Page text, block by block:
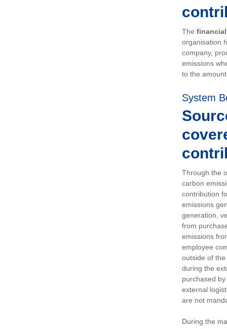
The
organisation
company,
emissions
to the
System
Through the
carbon
contribution
emissions
generation,
from
emissions
employee
outside of
during the
purchased
external
are not
During the